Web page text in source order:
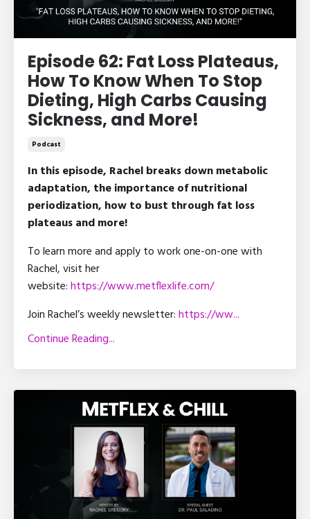
Episode 62: Fat Loss Plateaus,
How To Know When To Stop
Dieting, High Carbs Causing
Sickness, and More!
Podcast
In this episode, Rachel breaks down metabolic
adaptation, the importance of nutritional
periodization, how to bust through fat loss
plateaus and more!
To learn more and apply to work one-on-one with
Rachel, visit her
website:https://www.metflexlife.com/
Join Rachel’s weekly newsletter:https://ww...
Continue Reading...